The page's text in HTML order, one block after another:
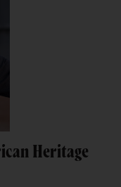
Heritage